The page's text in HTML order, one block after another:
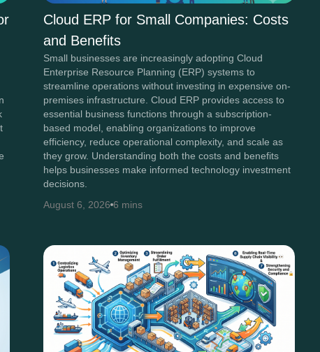
Cloud ERP for Small Companies: Costs
and Benefits
Small businesses are increasingly adopting Cloud
Enterprise Resource Planning (ERP) systems to
streamline operations without investing in expensive on-
premises infrastructure. Cloud ERP provides access to
essential business functions through a subscription-
based model, enabling organizations to improve
efficiency, reduce operational complexity, and scale as
they grow. Understanding both the costs and benefits
helps businesses make informed technology investment
decisions.
August 6, 2026 6 mins